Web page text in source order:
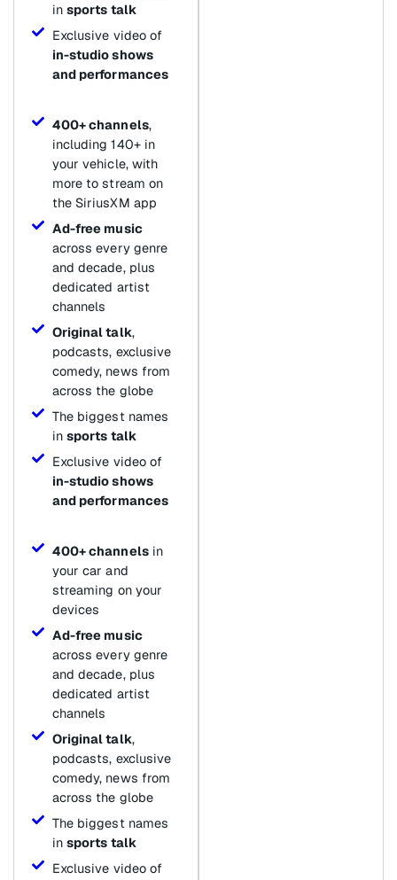
in sports talk
Exclusive video of
in-studio shows
and performances
400+ channels,
including 140+ in
your vehicle, with
more to stream on
the SiriusXM app
Ad-free music
across every genre
and decade, plus
dedicated artist
channels
Original talk,
podcasts, exclusive
comedy, news from
across the globe
The biggest names
in sports talk
Exclusive video of
in-studio shows
and performances
400+ channelsin
your car and
streaming on your
devices
Ad-free music
across every genre
and decade, plus
dedicated artist
channels
Original talk,
podcasts, exclusive
comedy, news from
across the globe
The biggest names
in sports talk
Exclusive video of